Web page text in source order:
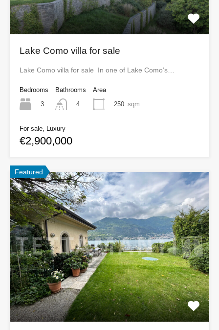
Lake Como villa for sale
Lake Como villa for sale In one of Lake Como’s…
Bedrooms
3
Bathrooms
4
Area
250 sqm
For sale, Luxury
€2,900,000
Featured